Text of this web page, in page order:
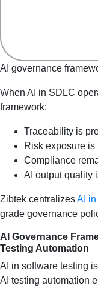
AI governance
When AI in SDLC
framework:
Traceability is
Risk exposure is
Compliance
AI output quality
Zibtek centralizesAI
grade governance
AI Governance
Testing Automation
AI in software testing
AI testing automation